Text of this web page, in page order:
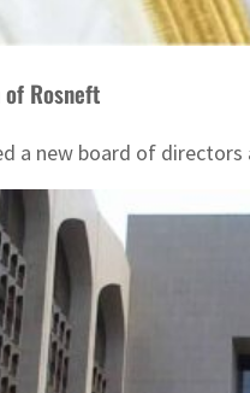
Rosneft
a new board of directors